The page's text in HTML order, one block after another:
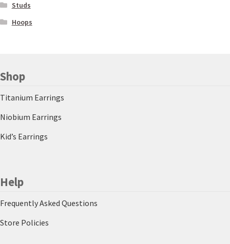
Studs
Hoops
Shop
Titanium Earrings
Niobium Earrings
Kid’s Earrings
Help
Frequently Asked Questions
Store Policies